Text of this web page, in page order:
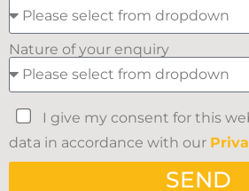
Nature of your enquiry
I give my consent for this
data in accordance with our
SEND